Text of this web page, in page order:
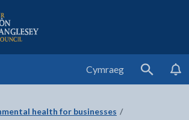
County Council
Cymraeg
Search
health for businesses